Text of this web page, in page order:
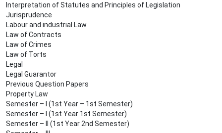
Interpretation of Statutes and Principles of Legislation
Jurisprudence
Labour and industrial Law
Law of Contracts
Law of Crimes
Law of Torts
Legal
Legal Guarantor
Previous Question Papers
Property Law
Semester – I (1st Year – 1st Semester)
Semester – I (1st Year 1st Semester)
Semester – II (1st Year 2nd Semester)